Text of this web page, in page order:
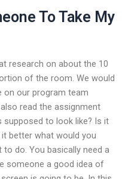
To Take My
research on about the 10
of the room. We would
on our program team
read the assignment
supposed to look like? Is it
better what would you
to do. You basically need a
someone a good idea of